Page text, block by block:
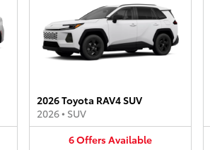
2026 Toyota RAV4 SUV
2026• SUV
6OffersAvailable